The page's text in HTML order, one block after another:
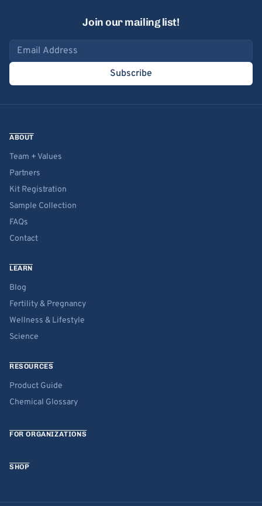
Join our mailing list!
Email address
Subscribe
ABOUT
Team + Values
Partners
Kit Registration
Sample Collection
FAQs
Contact
LEARN
Blog
Fertility & Pregnancy
Wellness & Lifestyle
Science
RESOURCES
Product Guide
Chemical Glossary
FOR ORGANIZATIONS
SHOP